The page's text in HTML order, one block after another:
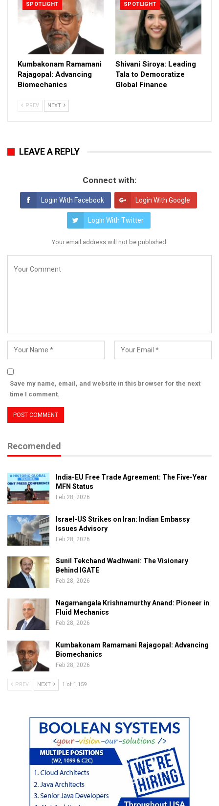
SPOTLIGHT
Kumbakonam Ramamani
Rajagopal: Advancing
Biomechanics
SPOTLIGHT
Shivani Siroya: Leading
Tala to Democratize
Global Finance
PREV NEXT
LEAVE A REPLY
Connect with:
Login With Facebook Login With Google
Login With Twitter
Your email address will not be published.
Save my name, email, and website in this browser for the next
time I comment.
Recomended
India-EU Free Trade Agreement: The Five-Year
MFN Status
Feb 28, 2026
Israel-US Strikes on Iran: Indian Embassy
Issues Advisory
Feb 28, 2026
Sunil Tekchand Wadhwani: The Visionary
Behind IGATE
Feb 28, 2026
Nagamangala Krishnamurthy Anand: Pioneer in
Fluid Mechanics
Feb 28, 2026
Kumbakonam Ramamani Rajagopal: Advancing
Biomechanics
Feb 28, 2026
PREV NEXT 1 of 1,159